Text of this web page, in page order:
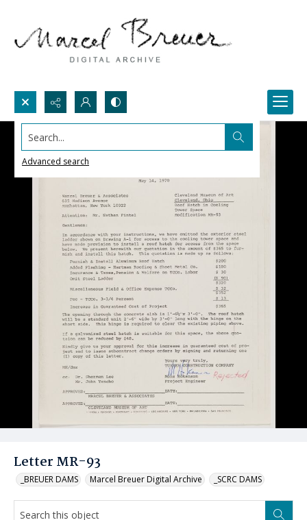
Search...
Advanced search
Letter MR-93
_BREUER DAMS Marcel Breuer Digital Archive _SCRC DAMS